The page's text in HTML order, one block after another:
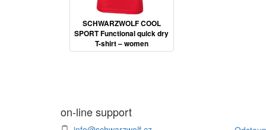
SCHWARZWOLF COOL
SPORT Functional quick dry
T-shirt – women
on-line support